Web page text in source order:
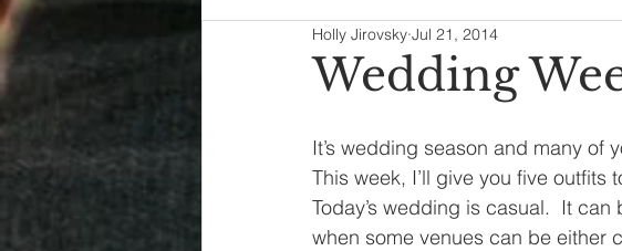
Decorating disney fashion
organization Painting
Wedding
Holly Jirovsky Jul 21, 2014
It’s wedding season and many of
This week, I’ll give you five
Today’s wedding is casual.  It
when some venues can be either